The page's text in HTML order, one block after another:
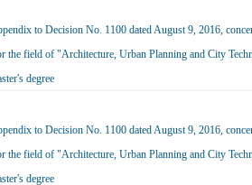
to Decision No. 1100 dated August 9, 2016,
the field of "Architecture, Urban Planning and City
degree
to Decision No. 1100 dated August 9, 2016,
the field of "Architecture, Urban Planning and City
degree